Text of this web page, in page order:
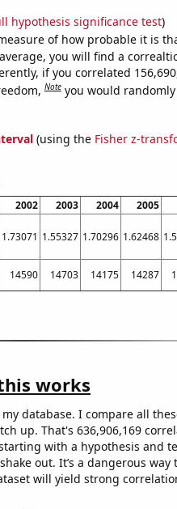
hypothesis significance test)
of how probable it is
you will find a
if you correlated
Note you would
(using the Fisher z-
2002 2003 2004 2005
1.73071 1.55327 1.70296 1.62468
14590 14703 14175 14287
works
database. I compare all
up. That's 636,906,169
with a hypothesis and
out. It’s a dangerous way
will yield strong